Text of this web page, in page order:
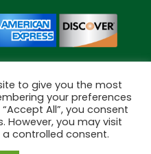
All Rights Reserved.
Mentor
to give you the most
your preferences
All”, you consent
However, you may visit
controlled consent.